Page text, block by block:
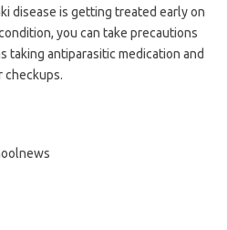
disease is getting treated early on
you can take precautions
taking antiparasitic medication and
checkups.